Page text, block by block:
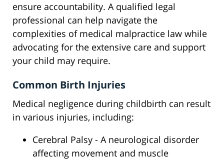
ensure accountability. A qualified legal
professional can help navigate the
complexities of medical malpractice law while
advocating for the extensive care and support
your child may require.
Common Birth Injuries
Medical negligence during childbirth can result
in various injuries, including:
Cerebral Palsy - A neurological disorder
affecting movement and muscle